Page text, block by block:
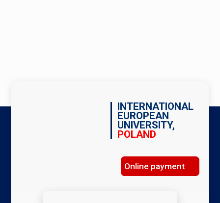
INTERNATIONAL
EUROPEAN
UNIVERSITY,
POLAND
Online payment